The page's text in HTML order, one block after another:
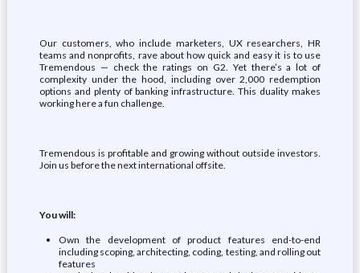
Our customers, who include marketers, UX researchers, HR
teams and nonprofits, rave about how quick and easy it is to use
Tremendous — check the ratings on G2. Yet there’s a lot of
complexity under the hood, including over 2,000 redemption
options and plenty of banking infrastructure. This duality makes
working here a fun challenge.
Tremendous is profitable and growing without outside investors.
Join us before the next international offsite.
You will:
Own the development of product features end-to-end
including scoping, architecting, coding, testing, and rolling out
features